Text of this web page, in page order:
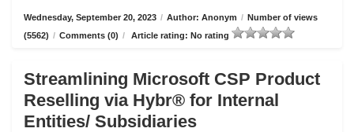
Wednesday, September 20, 2023 / Author: Anonym / Number of views
(5562) / Comments (0) / Article rating: No rating
Streamlining Microsoft CSP Product
Reselling via Hybr® for Internal
Entities/ Subsidiaries